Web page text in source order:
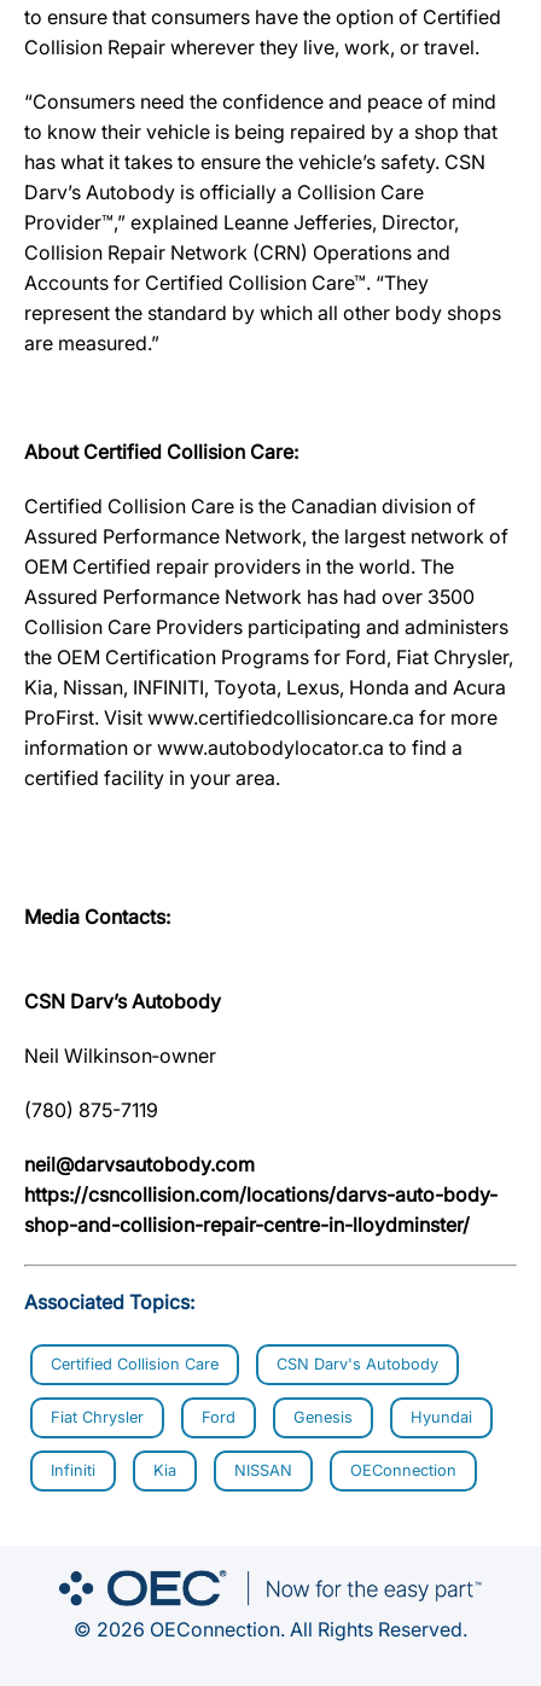
to ensure that consumers have the option of Certified
Collision Repair wherever they live, work, or travel.
“Consumers need the confidence and peace of mind
to know their vehicle is being repaired by a shop that
has what it takes to ensure the vehicle’s safety. CSN
Darv’s Autobody is officially a Collision Care
Provider™,” explained Leanne Jefferies, Director,
Collision Repair Network (CRN) Operations and
Accounts for Certified Collision Care™. “They
represent the standard by which all other body shops
are measured.”
About Certified Collision Care:
Certified Collision Care is the Canadian division of
Assured Performance Network, the largest network of
OEM Certified repair providers in the world. The
Assured Performance Network has had over 3500
Collision Care Providers participating and administers
the OEM Certification Programs for Ford, Fiat Chrysler,
Kia, Nissan, INFINITI, Toyota, Lexus, Honda and Acura
ProFirst. Visit www.certifiedcollisioncare.ca for more
information or www.autobodylocator.ca to find a
certified facility in your area.
Media Contacts:
CSN Darv’s Autobody
Neil Wilkinson‐owner
(780) 875-7119
neil@darvsautobody.com
https://csncollision.com/locations/darvs-auto-body-
shop-and-collision-repair-centre-in-lloydminster/
Associated Topics:
Certified Collision Care CSN Darv's Autobody
Fiat Chrysler Ford Genesis Hyundai
Infiniti Kia NISSAN OEConnection
© 2026 OEConnection. All Rights Reserved.